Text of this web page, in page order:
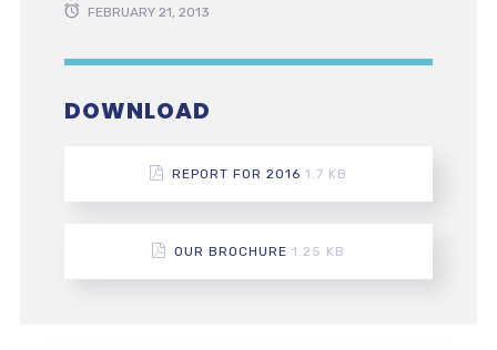
FEBRUARY 21, 2013
DOWNLOAD
REPORT FOR 2016 1.7 KB
OUR BROCHURE 1.25 KB